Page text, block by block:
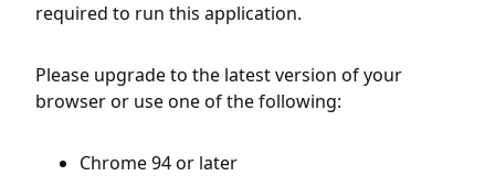
required to run this application.
Please upgrade to the latest version of your
browser or use one of the following:
Chrome 94 or later